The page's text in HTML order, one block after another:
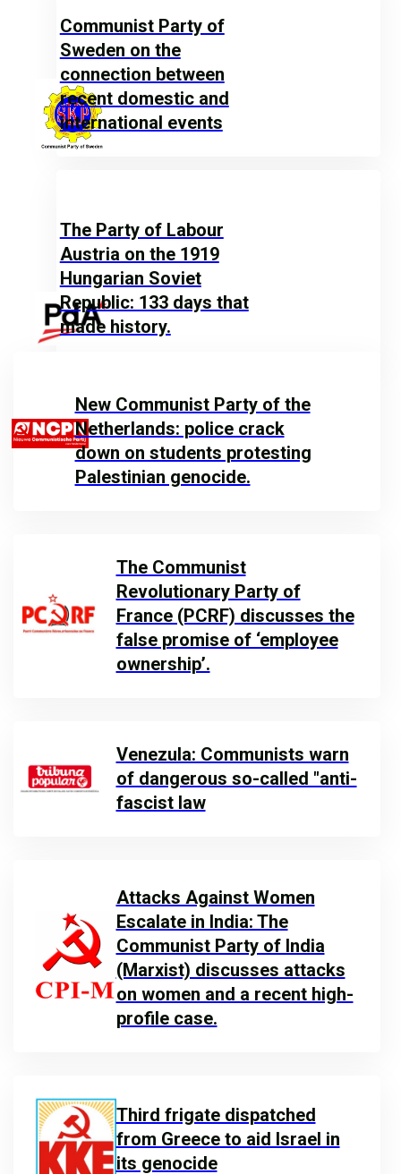
Communist Party of
Sweden on the
connection between
recent domestic and
international events
The Party of Labour
Austria on the 1919
Hungarian Soviet
Republic: 133 days that
made history.
New Communist Party of the
Netherlands: police crack
down on students protesting
Palestinian genocide.
The Communist
Revolutionary Party of
France (PCRF) discusses the
false promise of ‘employee
ownership’.
Venezula: Communists warn
of dangerous so-called "anti-
fascist law
Attacks Against Women
Escalate in India: The
Communist Party of India
(Marxist) discusses attacks
on women and a recent high-
profile case.
Third frigate dispatched
from Greece to aid Israel in
its genocide